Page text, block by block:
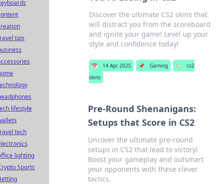
Discover the ultimate CS2 skins that
will distract you from the scoreboard
and ignite your game! Level up your
style and confidence today!
📅 14 Apr 2025 📌 Gaming 🏷️
cs2
skins
Pre-Round Shenanigans:
Setups that Score in CS2
Uncover the ultimate pre-round
setups in CS2 that lead to victory!
Boost your gameplay and outsmart
your opponents with these clever
tactics.
tips
lifestyle
tech
lighting
Sports